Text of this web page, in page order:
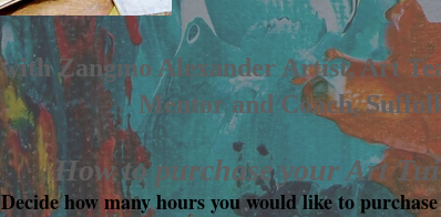
with Zangmo Alexander Artist, Art
Mentor and Coach,
How to purchase your Art
Decide how many hours you would like to purchase